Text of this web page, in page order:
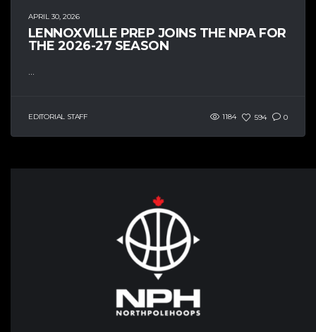
APRIL 30, 2026
LENNOXVILLE PREP JOINS THE NPA FOR
THE 2026-27 SEASON
...
EDITORIAL STAFF 1184 594 0